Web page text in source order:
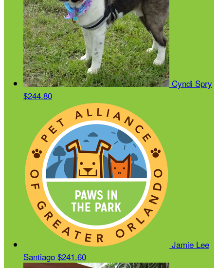
Cyndi Spry
$244.80
Jamie Lee
Santiago $241.60